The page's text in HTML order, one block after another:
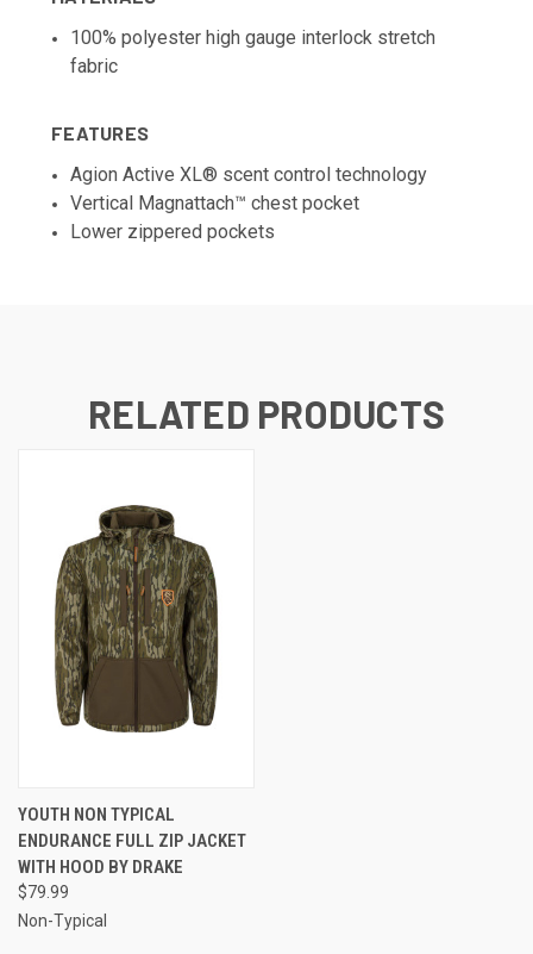
100% polyester high gauge interlock stretch
fabric
FEATURES
Agion Active XL® scent control technology
Vertical Magnattach™ chest pocket
Lower zippered pockets
RELATED PRODUCTS
YOUTH NON TYPICAL
ENDURANCE FULL ZIP JACKET
WITH HOOD BY DRAKE
$79.99
Non-Typical